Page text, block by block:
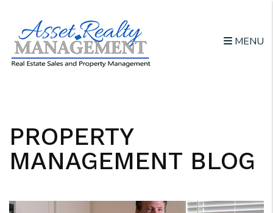
MENU
PROPERTY
MANAGEMENT BLOG